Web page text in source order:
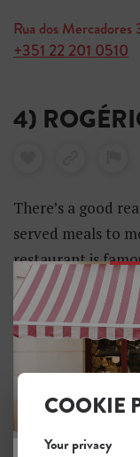
Rua dos
+351 22 201 0510
4)
There’s a good
served meals to
restaurant is
northern
on sourcing
COOKIE
Your privacy